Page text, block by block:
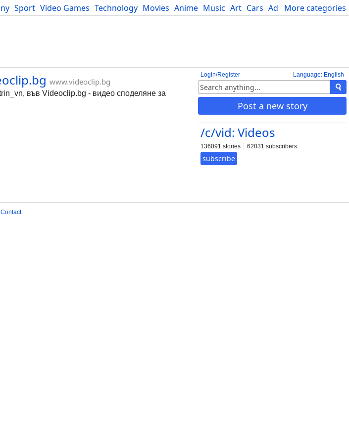
More categories
Sport Video Games Technology Movies Anime Music Art Cars Advice Science
Language: English
Login/Register
Post a new story
/c/vid: Videos
136091 stories 62031 subscribers
subscribe
www.videoclip.bg
във Videoclip.bg - видео споделяне за
Contact